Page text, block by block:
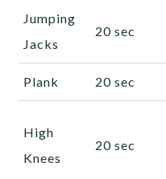
Jumping
Jacks
20 sec
Plank 20 sec
High
Knees
20 sec